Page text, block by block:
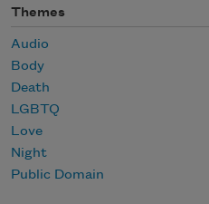
Themes
Audio
Body
Death
LGBTQ
Love
Night
Public Domain